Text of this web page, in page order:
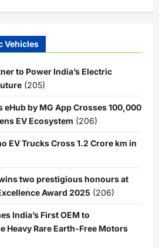
Vehicles
to Power India’s Electric
(205)
eHub by MG App Crosses 100,000
EV Ecosystem (206)
EV Trucks Cross 1.2 Crore km in
two prestigious honours at
Award 2025 (206)
India’s First OEM to
Heavy Rare Earth-Free Motors